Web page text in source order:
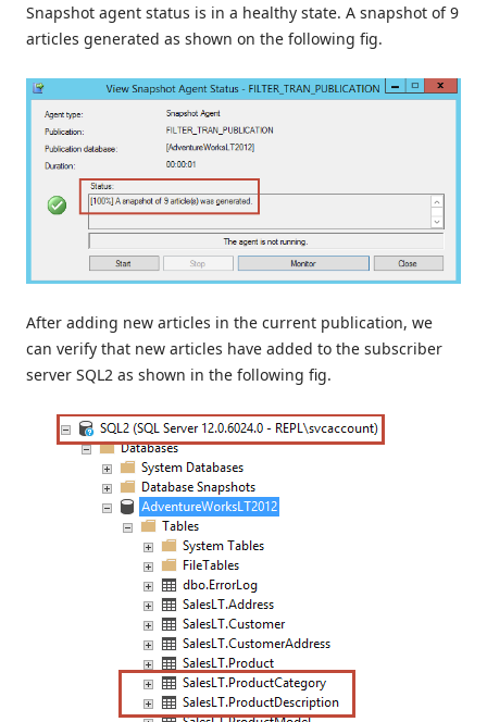
Snapshot agent status is in a healthy state. A snapshot of 9
articles generated as shown on the following fig.
After adding new articles in the current publication, we
can verify that new articles have added to the subscriber
server SQL2 as shown in the following fig.